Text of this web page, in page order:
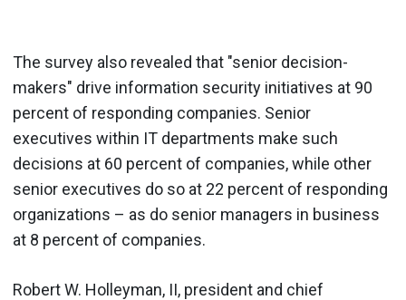
The survey also revealed that "senior decision-
makers" drive information security initiatives at 90
percent of responding companies. Senior
executives within IT departments make such
decisions at 60 percent of companies, while other
senior executives do so at 22 percent of responding
organizations – as do senior managers in business
at 8 percent of companies.
Robert W. Holleyman, II, president and chief